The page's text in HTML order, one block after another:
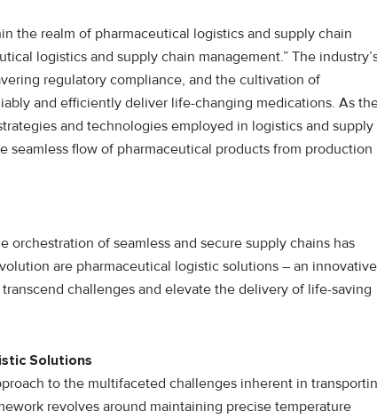
the realm of pharmaceutical logistics and supply chain
logistics and supply chain management.” The
regulatory compliance, and the cultivation of
and efficiently deliver life-changing medications. As
and technologies employed in logistics and supply
flow of pharmaceutical products from production
of seamless and secure supply chains has
are pharmaceutical logistic solutions – an innovative
challenges and elevate the delivery of life-saving
Solutions
to the multifaceted challenges inherent in
revolves around maintaining precise temperature